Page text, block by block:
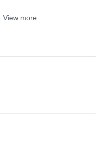
View more